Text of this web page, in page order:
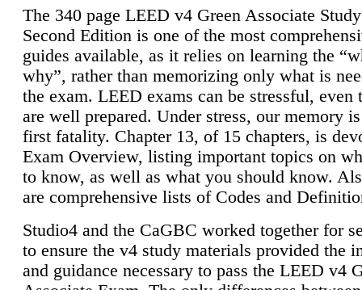
The 340 page LEED v4 Green Associate
Second Edition is one of the most
guides available, as it relies on learning the
why”, rather than memorizing only what is
the exam. LEED exams can be stressful, even
are well prepared. Under stress, our memory
first fatality. Chapter 13, of 15 chapters, is
Exam Overview, listing important topics on
to know, as well as what you should know.
are comprehensive lists of Codes and
Studio4 and the CaGBC worked together for
to ensure the v4 study materials provided the
and guidance necessary to pass the LEED v4